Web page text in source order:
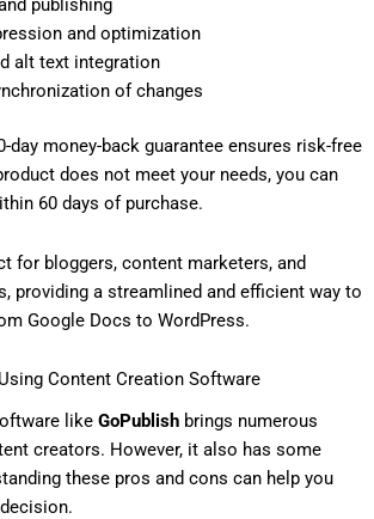
publishing
and optimization
alt text integration
of changes
day money-back guarantee ensures risk-free
does not meet your needs, you can
60 days of purchase.
for bloggers, content marketers, and
providing a streamlined and efficient way to
Google Docs to WordPress.
Content Creation Software
like GoPublish brings numerous
creators. However, it also has some
these pros and cons can help you